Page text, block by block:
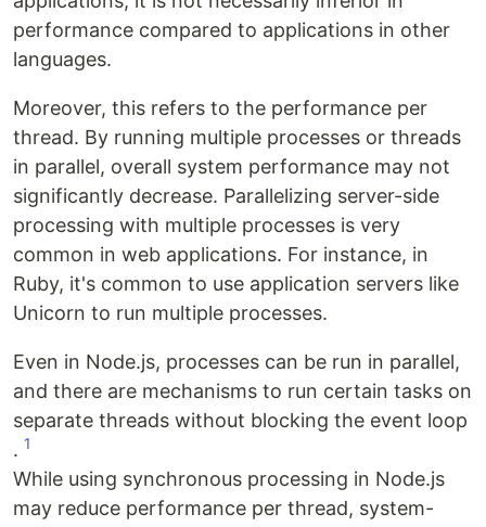
performance compared to applications in other
languages.
Moreover, this refers to the performance per
thread. By running multiple processes or threads
in parallel, overall system performance may not
significantly decrease. Parallelizing server-side
processing with multiple processes is very
common in web applications. For instance, in
Ruby, it's common to use application servers like
Unicorn to run multiple processes.
Even in Node.js, processes can be run in parallel,
and there are mechanisms to run certain tasks on
separate threads without blocking the event loop
. 1
While using synchronous processing in Node.js
may reduce performance per thread, system-